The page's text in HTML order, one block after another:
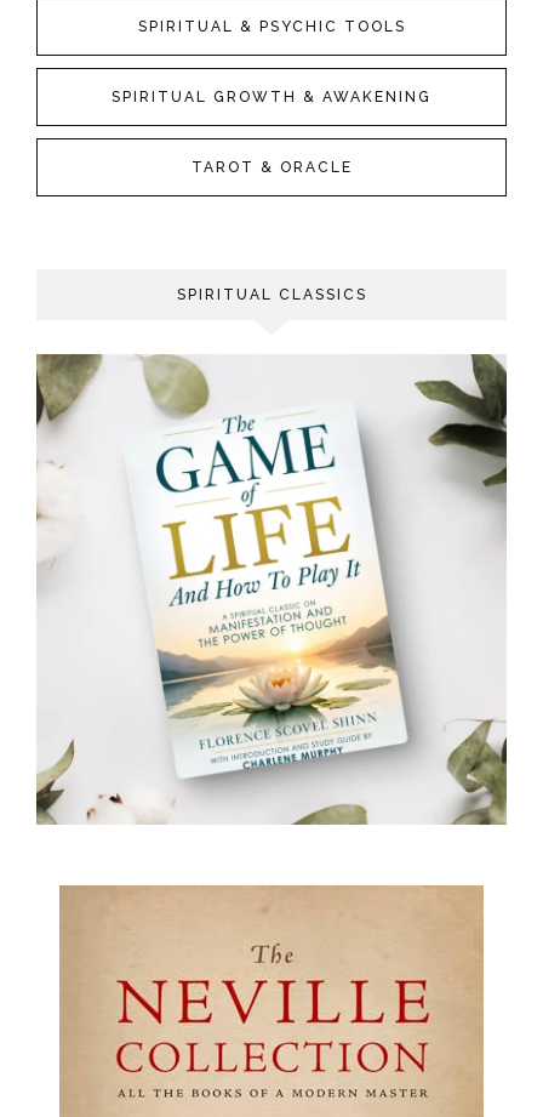
SPIRITUAL & PSYCHIC TOOLS
SPIRITUAL GROWTH & AWAKENING
TAROT & ORACLE
SPIRITUAL CLASSICS